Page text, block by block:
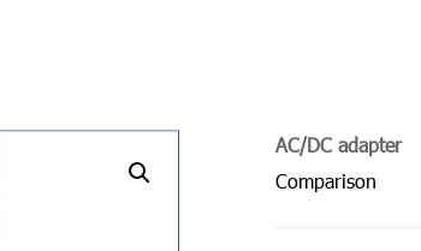
AC/DC adapter
Comparison